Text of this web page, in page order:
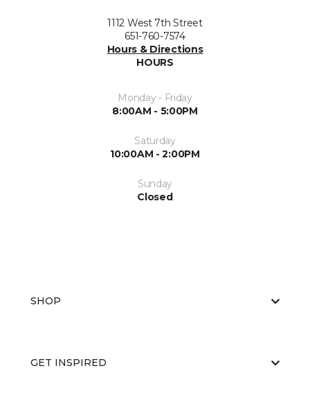
1112 West 7th Street
651-760-7574
Hours & Directions
HOURS
Monday - Friday
8:00AM - 5:00PM
Saturday
10:00AM - 2:00PM
Sunday
Closed
SHOP
GET INSPIRED